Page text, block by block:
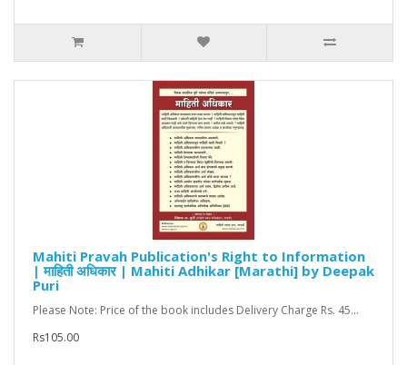
Mahiti Pravah Publication's Right to Information
| माहिती अधिकार | Mahiti Adhikar [Marathi] by Deepak
Puri
Please Note: Price of the book includes Delivery Charge Rs. 45...
Rs105.00